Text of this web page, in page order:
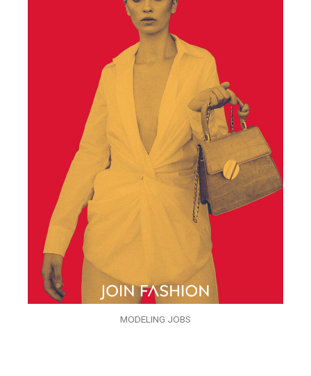
MODELING JOBS